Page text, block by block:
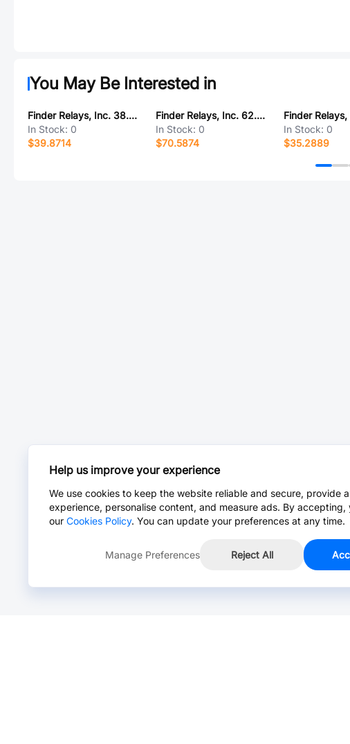
You May Be Interested in
Finder Relays, Inc. 38.52.7.024.0050
In Stock: 0
$39.8714
Finder Relays, Inc. 62.32.9.125.4800
In Stock: 0
$70.5874
In Stock: 0
$35.2889
Help us improve your experience
We use cookies to keep the website reliable and secure, provide
experience, personalise content, and measure ads. By accepting,
our Cookies Policy. You can update your preferences at any time.
Manage Preferences Reject All